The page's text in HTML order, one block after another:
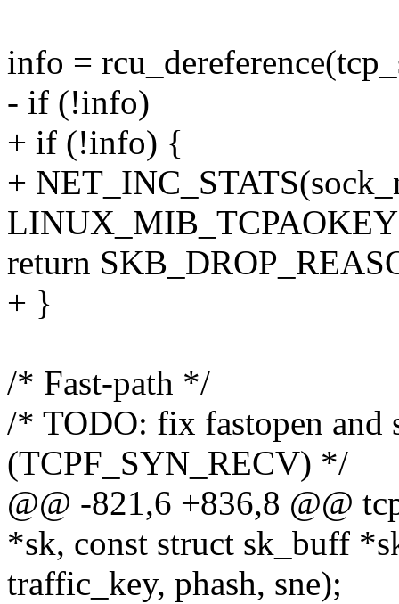
info =
- if (!info)
+ if (!info) {
+
return
+ }
/* Fast-path */
/* TODO: fix fastopen and
(TCPF_SYN_RECV) */
@@ -821,6 +836,8 @@
*sk, const struct sk_buff
traffic_key, phash, sne);